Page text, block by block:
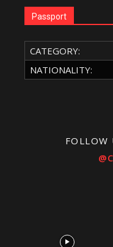
Passport
CATEGORY:
NATIONALITY:
FOLLOW